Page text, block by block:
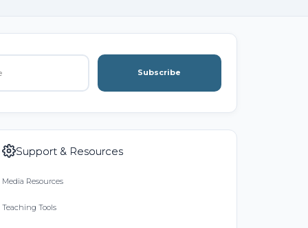
Subscribe
Support & Resources
Media Resources
Teaching Tools